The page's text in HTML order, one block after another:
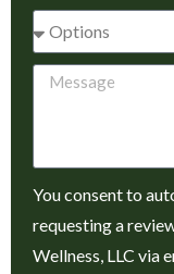
You consent to
requesting a
Wellness, LLC via